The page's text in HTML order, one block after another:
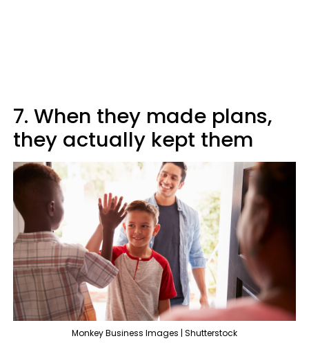
7. When they made plans,
they actually kept them
Monkey Business Images | Shutterstock